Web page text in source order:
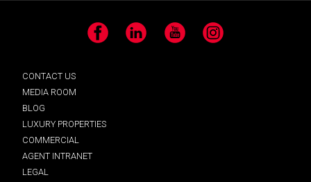
Facebook LinkedIn YouTube Instagram
CONTACT US
MEDIA ROOM
BLOG
LUXURY PROPERTIES
COMMERCIAL
AGENT INTRANET
LEGAL